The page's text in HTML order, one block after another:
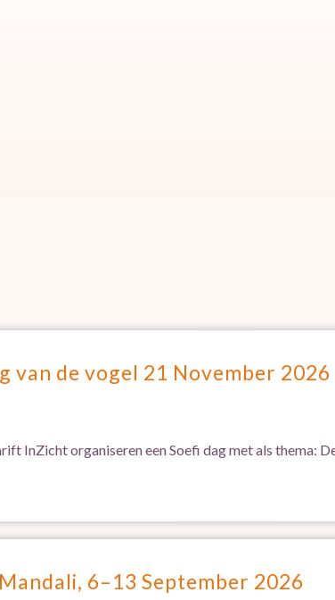
van de vogel 21 November 2026
InZicht organiseren een Soefi dag met als thema:
6–13 September 2026